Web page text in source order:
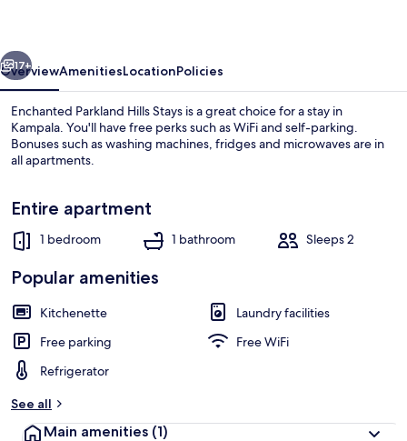
17+
OverviewAmenitiesLocationPolicies
Enchanted Parkland Hills Stays is a great choice for a stay in
Kampala. You'll have free perks such as WiFi and self-parking.
Bonuses such as washing machines, fridges and microwaves are in
all apartments.
Entire apartment
1 bedroom 1 bathroom Sleeps 2
Popular amenities
Kitchenette
Laundry facilities
Free parking
Free WiFi
Refrigerator
See all
Main amenities (1)